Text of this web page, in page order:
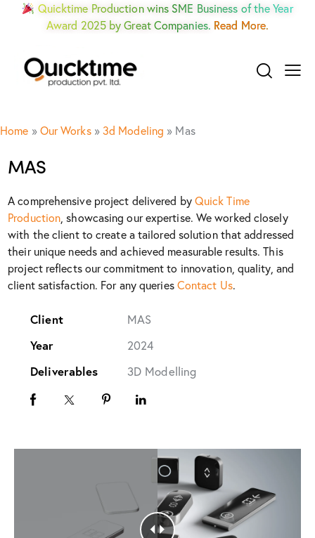
Quicktime Production wins SME Business of the Year
Award 2025 by Great Companies. Read More.
Home » Our Works » 3d Modeling » Mas
MAS
A comprehensive project delivered by Quick Time
Production, showcasing our expertise. We worked closely
with the client to create a tailored solution that addressed
their unique needs and achieved measurable results. This
project reflects our commitment to innovation, quality, and
client satisfaction. For any queries Contact Us.
Client MAS
Year 2024
Deliverables 3D Modelling